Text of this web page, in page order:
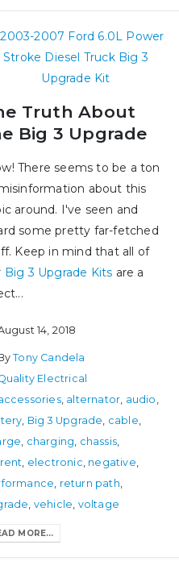
Truth About
Big 3 Upgrade
There seems to be a ton
about this
around. I've seen and
some pretty far-fetched
Keep in mind that all of
Big 3 Upgrade Kits are a
14, 2018
Tony Candela
Electrical
, alternator audio
Big 3 Upgrade cable
charging chassis
electronic negative
return path
vehicle voltage
MORE...
The Olds’ – Part 4,
Multi-Port Fuel Injection
July 14, 2025
How to Select and Use
Cables
January 9, 2025